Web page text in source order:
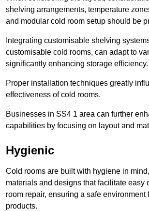
shelving arrangements, temperature
and modular cold room setup should be
Integrating customisable shelving
customisable cold rooms, can adapt to
significantly enhancing storage efficiency.
Proper installation techniques greatly
effectiveness of cold rooms.
Businesses in SS4 1 area can further
capabilities by focusing on layout and
Hygienic
Cold rooms are built with hygiene in
materials and designs that facilitate easy
room repair, ensuring a safe environment
products.